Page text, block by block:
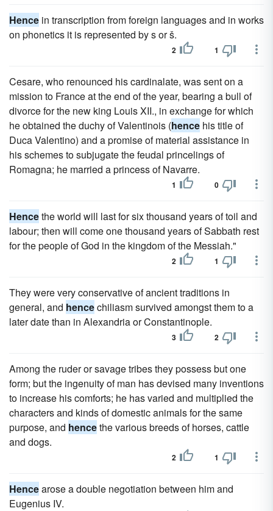
Hence in transcription from foreign languages and in works
on phonetics it is represented by s or š.
2 1
Cesare, who renounced his cardinalate, was sent on a
mission to France at the end of the year, bearing a bull of
divorce for the new king Louis XII., in exchange for which
he obtained the duchy of Valentinois (hence his title of
Duca Valentino) and a promise of material assistance in
his schemes to subjugate the feudal princelings of
Romagna; he married a princess of Navarre.
1 0
Hencethe world will last for six thousand years of toil and
labour; then will come one thousand years of Sabbath rest
for the people of God in the kingdom of the Messiah."
2 1
They were very conservative of ancient traditions in
general, and hencechiliasm survived amongst them to a
later date than in Alexandria or Constantinople.
3 2
Among the ruder or savage tribes they possess but one
form; but the ingenuity of man has devised many inventions
to increase his comforts; he has varied and multiplied the
characters and kinds of domestic animals for the same
purpose, and hencethe various breeds of horses, cattle
and dogs.
2 1
Hencearose a double negotiation between him and
Eugenius IV.